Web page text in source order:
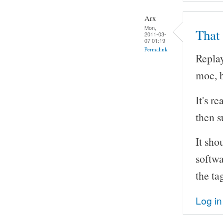
Arx
Mon,
2011-03-
07 01:19
Permalink
That
moc,
It's
then
It
the
Log in